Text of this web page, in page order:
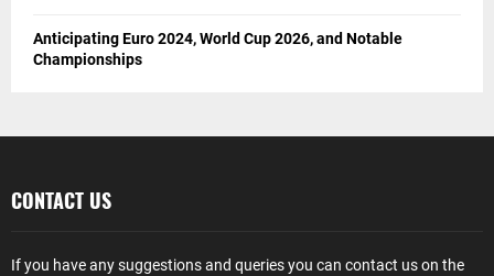
Anticipating Euro 2024, World Cup 2026, and Notable
Championships
CONTACT US
If you have any suggestions and queries you can contact us on the